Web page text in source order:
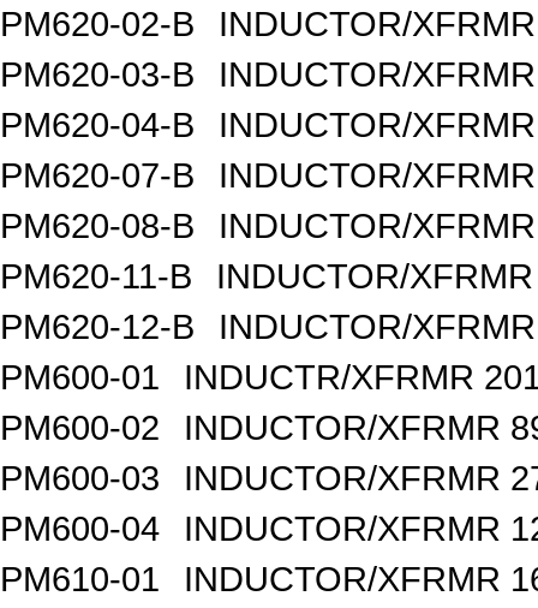
PM620-02-B
INDUCTOR/
PM620-03-B
INDUCTOR/
PM620-04-B
INDUCTOR/
PM620-07-B
INDUCTOR/
PM620-08-B
INDUCTOR/
PM620-11-B
INDUCTOR/
PM620-12-B
INDUCTOR/
PM600-01
INDUCTR/XFRMR
PM600-02
INDUCTOR/XFRMR
PM600-03
INDUCTOR/XFRMR
PM600-04
INDUCTOR/XFRMR
PM610-01
INDUCTOR/XFRMR